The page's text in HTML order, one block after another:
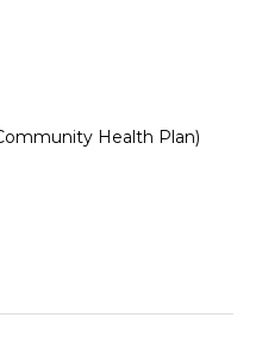
Health Plan)